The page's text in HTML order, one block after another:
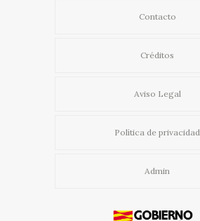
Contacto
Créditos
Aviso Legal
Política de privacidad
Admin